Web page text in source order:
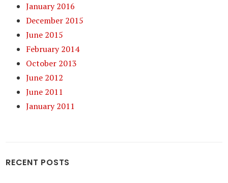
January 2016
December 2015
June 2015
February 2014
October 2013
June 2012
June 2011
January 2011
RECENT POSTS